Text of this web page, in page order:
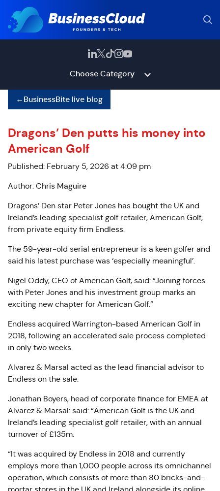
Choose Category
←BusinessBite live blog
Dragons’ Den putts his money into
American Golf
Published: February 5, 2026 at 4:09 pm
Author: Chris Maguire
Dragons’ Den star Peter Jones has bought the UK and
Ireland’s leading specialist golf retailer, American Golf,
from private equity firm Endless.
The 59-year-old serial entrepreneur is a keen golfer and
said his latest purchase was ‘especially meaningful’.
Nigel Oddy, CEO of American Golf, said: “Joining forces
with Peter Jones and his investment group marks an
exciting new chapter for American Golf.”
Endless acquired Warrington-based American Golf in
2018, following an accelerated sale process completed
in only two weeks.
Alvarez & Marsal acted as the lead financial advisor to
Endless on the sale.
Jonathan Boyers, head of corporate finance for EMEA at
Alvarez & Marsal: said: “American Golf is the UK and
Ireland’s leading specialist golf retailer, with an annual
turnover of £135m.
“It was acquired by Endless in 2018 and currently
employs more than 1,000 people across its omnichannel
operation, which consists of more than 80 bricks-and-